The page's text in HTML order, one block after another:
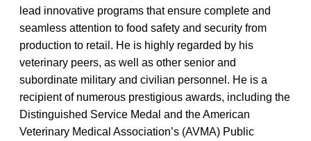
lead innovative programs that ensure complete and
seamless attention to food safety and security from
production to retail. He is highly regarded by his
veterinary peers, as well as other senior and
subordinate military and civilian personnel. He is a
recipient of numerous prestigious awards, including the
Distinguished Service Medal and the American
Veterinary Medical Association’s (AVMA) Public